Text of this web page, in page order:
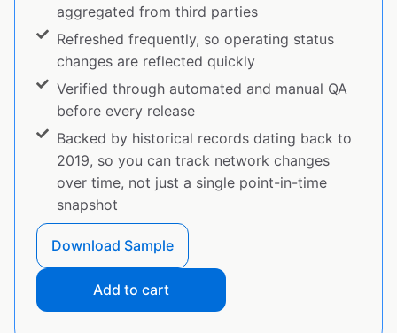
aggregated from third parties
Refreshed frequently, so operating status
changes are reflected quickly
Verified through automated and manual QA
before every release
Backed by historical records dating back to
2019, so you can track network changes
over time, not just a single point-in-time
snapshot
Download Sample
Add to cart